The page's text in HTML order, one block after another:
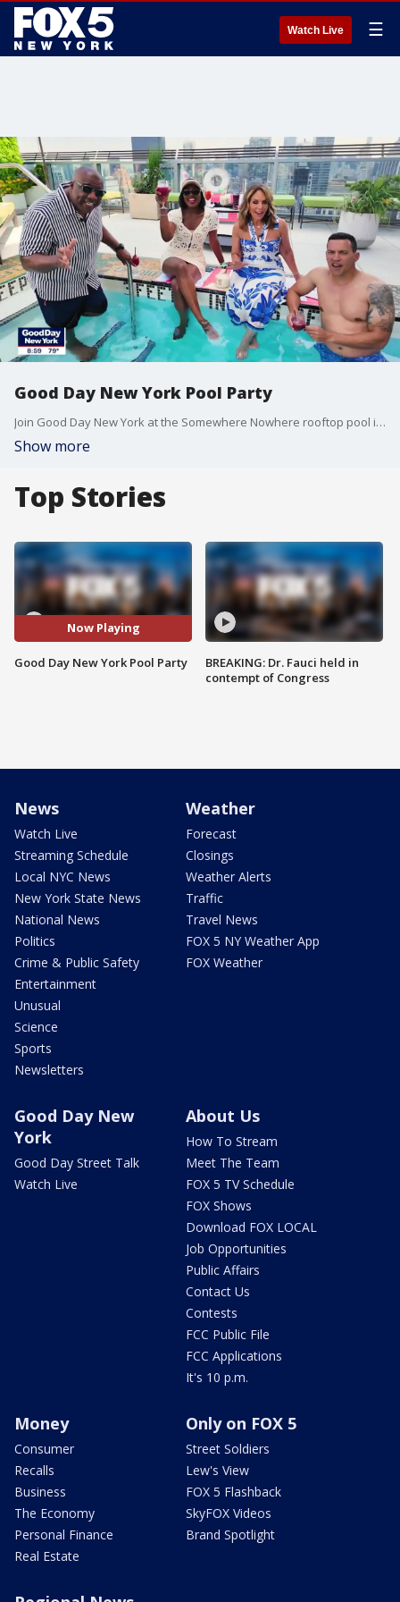
Watch Live ☰
Good Day New York Pool Party
Join Good Day New York at the Somewhere Nowhere rooftop pool in Chelsea for some summer fun. We've got a fashion show with a perfect poolside style, products to help protect your skin, plus delicious food and drinks and our picks for song of the summer. But it's not Good Day New York without a little competition -- see who wins our pool pickleball match!
Show more
Top Stories
Now Playing
Good Day New York Pool Party
BREAKING: Dr. Fauci held in
contempt of Congress
News
Watch Live
Streaming Schedule
Local NYC News
New York State News
National News
Politics
Crime & Public Safety
Entertainment
Unusual
Science
Sports
Newsletters
Weather
Forecast
Closings
Weather Alerts
Traffic
Travel News
FOX 5 NY Weather App
FOX Weather
Good Day New
York
Good Day Street Talk
Watch Live
About Us
How To Stream
Meet The Team
FOX 5 TV Schedule
FOX Shows
Download FOX LOCAL
Job Opportunities
Public Affairs
Contact Us
Contests
FCC Public File
FCC Applications
It's 10 p.m.
Money
Consumer
Recalls
Business
The Economy
Personal Finance
Real Estate
Only on FOX 5
Street Soldiers
Lew's View
FOX 5 Flashback
SkyFOX Videos
Brand Spotlight